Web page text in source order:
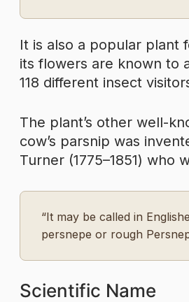
It is also a popular plant
its flowers are known to
118 different insect
The plant’s other well-
cow’s parsnip was
Turner (1775–1851) who
“It may be called in
persnepe or rough
Scientific Name